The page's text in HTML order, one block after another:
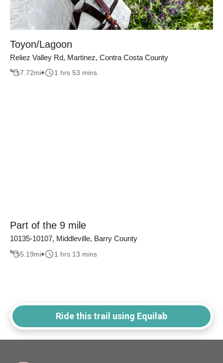
Toyon/Lagoon
Reliez Valley Rd, Martinez, Contra Costa County
7.72mi 1 hrs 53 mins
Part of the 9 mile
10135-10107, Middleville, Barry County
5.19mi 1 hrs 13 mins
Ride this trail using Equilab